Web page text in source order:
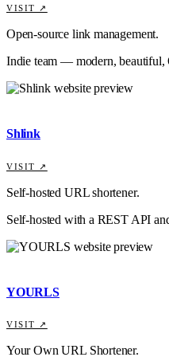
VISIT ↗
Open-source link management.
Indie team — modern, beautiful,
Shlink
VISIT ↗
Self-hosted URL shortener.
Self-hosted with a REST API
YOURLS
VISIT ↗
Your Own URL Shortener.